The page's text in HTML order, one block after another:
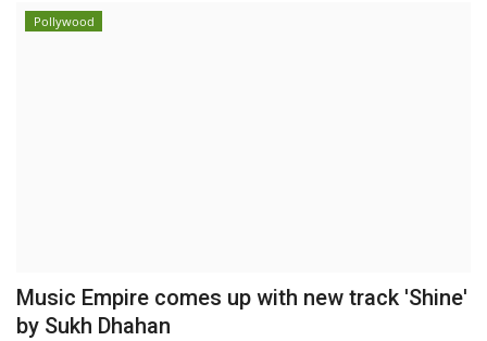
Pollywood
Music Empire comes up with new track 'Shine'
by Sukh Dhahan